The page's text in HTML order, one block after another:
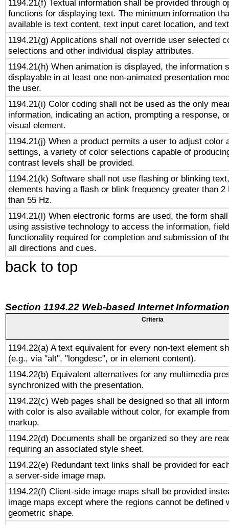
1194.21(f) Textual information shall be provided through
functions for displaying text. The minimum information
available is text content, text input caret location, and
1194.21(g) Applications shall not override user selected
selections and other individual display attributes.
1194.21(h) When animation is displayed, the information
displayable in at least one non-animated presentation
the user.
1194.21(i) Color coding shall not be used as the only
information, indicating an action, prompting a response,
visual element.
1194.21(j) When a product permits a user to adjust color
settings, a variety of color selections capable of
contrast levels shall be provided.
1194.21(k) Software shall not use flashing or blinking
elements having a flash or blink frequency greater than 2
than 55 Hz.
1194.21(l) When electronic forms are used, the form
using assistive technology to access the information,
functionality required for completion and submission of
all directions and cues.
back to top
Section 1194.22 Web-based Internet
Criteria
1194.22(a) A text equivalent for every non-text element
(e.g., via "alt", "longdesc", or in element content).
1194.22(b) Equivalent alternatives for any multimedia
synchronized with the presentation.
1194.22(c) Web pages shall be designed so that all
with color is also available without color, for example
markup.
1194.22(d) Documents shall be organized so they are
requiring an associated style sheet.
1194.22(e) Redundant text links shall be provided for
a server-side image map.
1194.22(f) Client-side image maps shall be provided
image maps except where the regions cannot be defined
geometric shape.